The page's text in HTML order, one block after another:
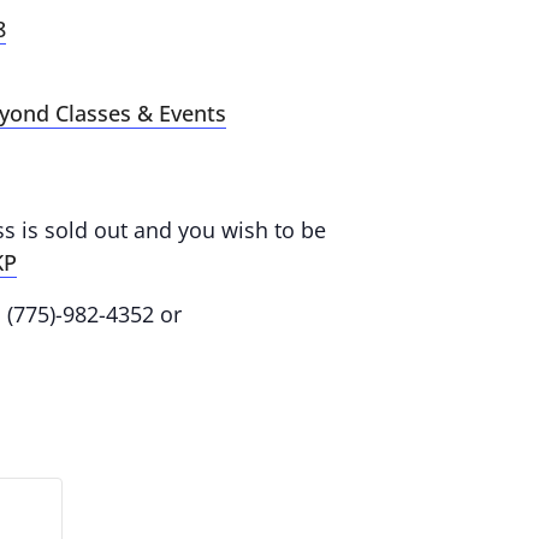
Classes & Events
is sold out and you wish to be
982-4352 or